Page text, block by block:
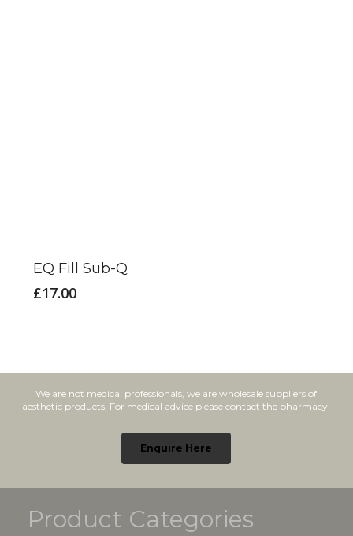
EQ Fill Sub-Q
£17.00
We are not medical professionals, we are wholesale suppliers of
aesthetic products. For medical advice please contact the pharmacy.
Enquire Here
Product Categories